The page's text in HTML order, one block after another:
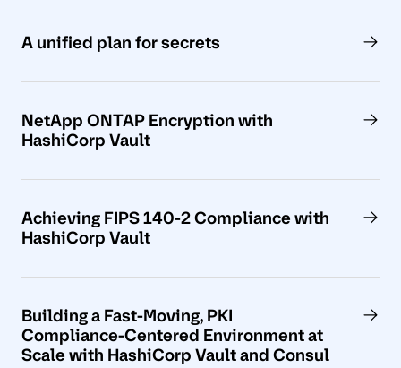
A unified plan for secrets
NetApp ONTAP Encryption with
HashiCorp Vault
Achieving FIPS 140-2 Compliance with
HashiCorp Vault
Building a Fast-Moving, PKI
Compliance-Centered Environment at
Scale with HashiCorp Vault and Consul